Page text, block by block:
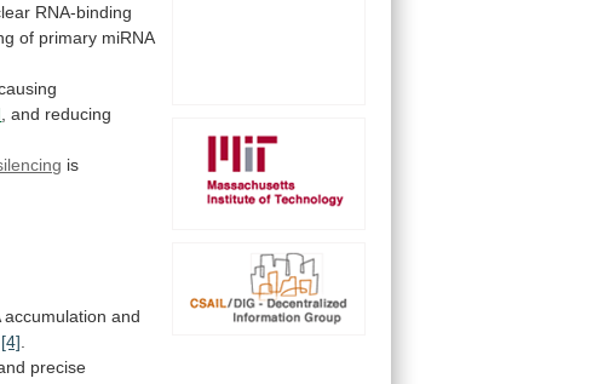
RNA-binding
of primary miRNA
and reducing
is
accumulation and
[4].
precise